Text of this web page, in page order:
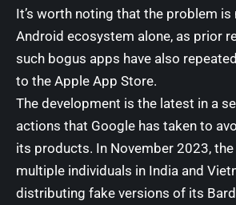
It’s worth noting that the problem
Android ecosystem alone, as prior
such bogus apps have also
to the Apple App Store.
The development is the latest in a
actions that Google has taken to
its products. In November 2023,
multiple individuals in India and
distributing fake versions of its